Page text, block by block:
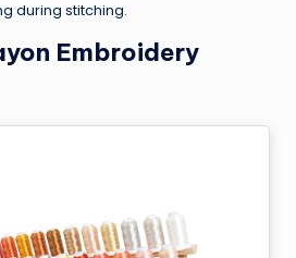
during stitching.
Embroidery